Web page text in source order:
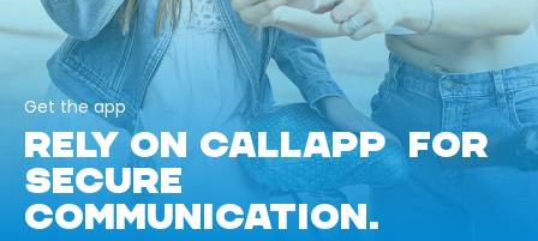
Get the app
RELY ON CALLAPP FOR
SECURE
COMMUNICATION.